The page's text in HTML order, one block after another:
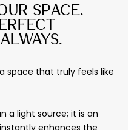
Space.
space that truly feels like
a light source; it is an